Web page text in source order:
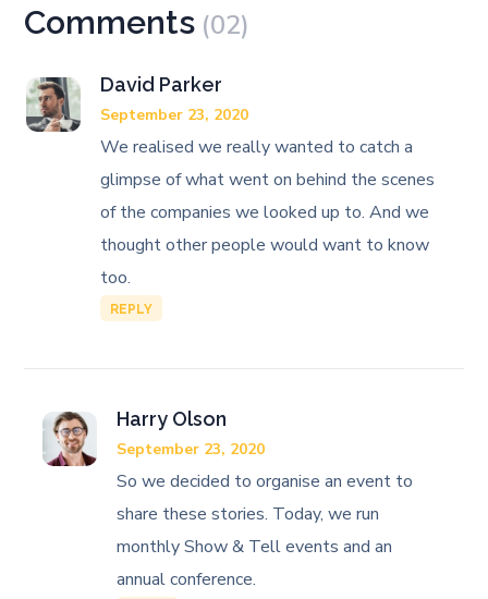
Comments (02)
David Parker
September 23, 2020
We realised we really wanted to catch a
glimpse of what went on behind the scenes
of the companies we looked up to. And we
thought other people would want to know
too.
REPLY
Harry Olson
September 23, 2020
So we decided to organise an event to
share these stories. Today, we run
monthly Show & Tell events and an
annual conference.